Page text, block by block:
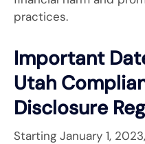
practices.
Important
Utah
Disclosure
Starting January 1,